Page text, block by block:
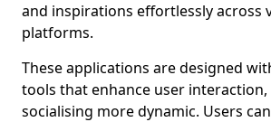
and inspirations effortlessly across
platforms.
These applications are designed
tools that enhance user
socialising more dynamic. Users